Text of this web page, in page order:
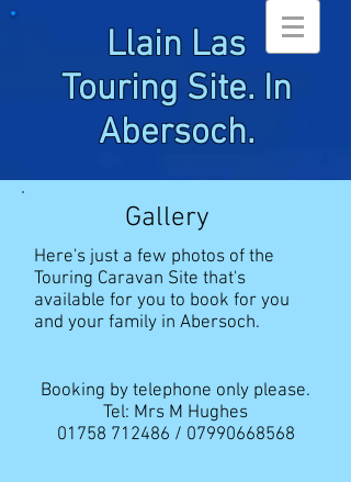
Llain Las
Touring Site. In
Abersoch.
Gallery
Here's just a few photos of the
Touring Caravan Site that's
available for you to book for you
and your family in Abersoch.
Booking by telephone only please.
Tel: Mrs M Hughes
01758 712486 / 07990668568